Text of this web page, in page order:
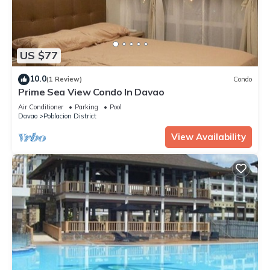
US $77
10.0(1 Review) Condo
Prime Sea View Condo In Davao
Air Conditioner Parking
Pool
Davao
Poblacion District
View Availability